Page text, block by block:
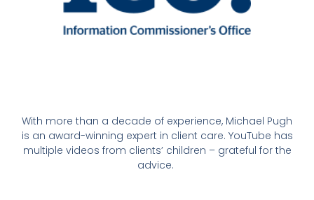
With more than a decade of experience, Michael Pugh
is an award-winning expert in client care. YouTube has
multiple videos from clients’ children – grateful for the
advice.